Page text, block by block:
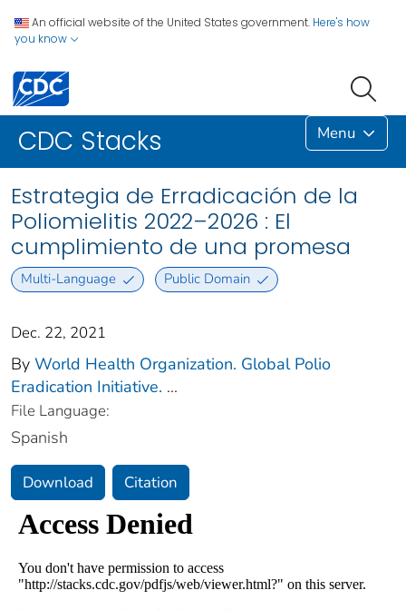
An official website of the United States government. Here's how
you know
CDC Stacks Menu
Estrategia de Erradicación de la
Poliomielitis 2022–2026 : El
cumplimiento de una promesa
Multi-Language Public Domain
Dec. 22, 2021
By World Health Organization. Global Polio
Eradication Initiative. ...
File Language:
Spanish
Download Citation